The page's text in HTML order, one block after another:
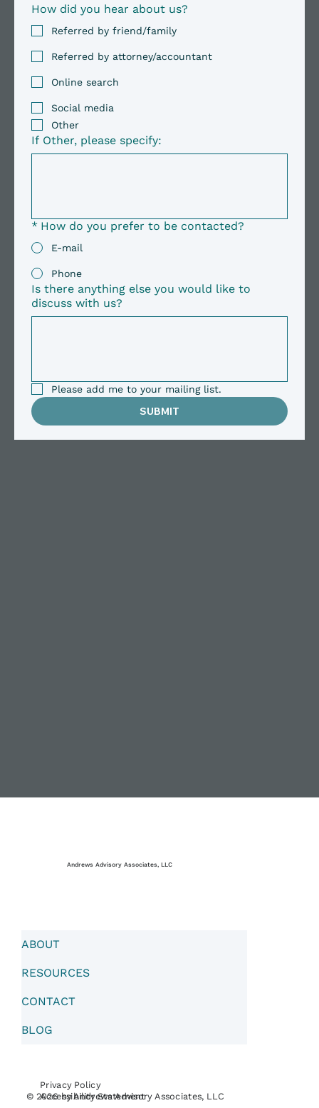
How did you hear about us?
Referred by friend/family
Referred by attorney/accountant
Online search
Social media
Other
If Other, please specify:
* How do you prefer to be contacted?
E-mail
Phone
Is there anything else you would like to
discuss with us?
Please add me to your mailing list.
SUBMIT
Privacy Policy
Accessibility Statement
© 2026 by Andrews Advisory Associates, LLC
Andrews Advisory Associates, LLC
ABOUT
RESOURCES
CONTACT
BLOG